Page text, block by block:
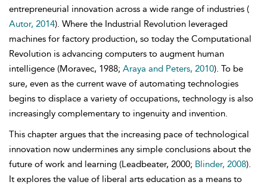
entrepreneurial innovation across a wide range of industries (
Autor, 2014). Where the Industrial Revolution leveraged
machines for factory production, so today the Computational
Revolution is advancing computers to augment human
intelligence (Moravec, 1988; Araya and Peters, 2010). To be
sure, even as the current wave of automating technologies
begins to displace a variety of occupations, technology is also
increasingly complementary to ingenuity and invention.
This chapter argues that the increasing pace of technological
innovation now undermines any simple conclusions about the
future of work and learning (Leadbeater, 2000; Blinder, 2008).
It explores the value of liberal arts education as a means to